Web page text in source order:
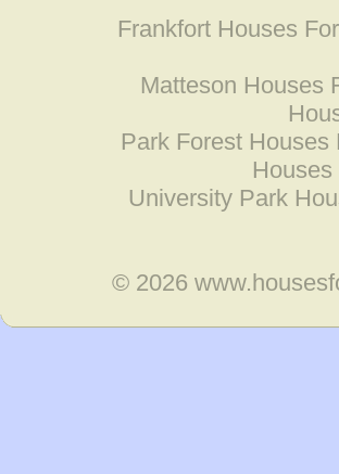
Frankfort Houses
Matteson Houses
Park Forest Houses
University Park
© 2026